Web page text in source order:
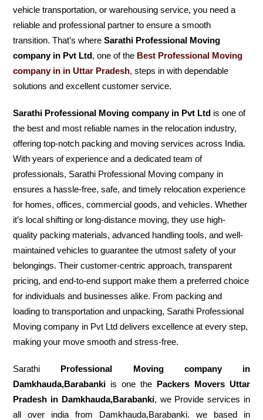
vehicle transportation, or warehousing service, you need a
reliable and professional partner to ensure a smooth
transition. That’s whereSarathi Professional Moving
company in Pvt Ltd, one of the Best Professional Moving
company in in Uttar Pradesh, steps in with dependable
solutions and excellent customer service.
Sarathi Professional Moving company in Pvt Ltd is one of
the best and most reliable names in the relocation industry,
offering top-notch packing and moving services across India.
With years of experience and a dedicated team of
professionals, Sarathi Professional Moving company in
ensures a hassle-free, safe, and timely relocation experience
for homes, offices, commercial goods, and vehicles. Whether
it’s local shifting or long-distance moving, they use high-
quality packing materials, advanced handling tools, and well-
maintained vehicles to guarantee the utmost safety of your
belongings. Their customer-centric approach, transparent
pricing, and end-to-end support make them a preferred choice
for individuals and businesses alike. From packing and
loading to transportation and unpacking, Sarathi Professional
Moving company in Pvt Ltd delivers excellence at every step,
making your move smooth and stress-free.
Sarathi Professional Moving company in
Damkhauda,Barabanki is one the Packers Movers Uttar
Pradesh in Damkhauda,Barabanki, we Provide services in
all over india from Damkhauda,Barabanki. we based in